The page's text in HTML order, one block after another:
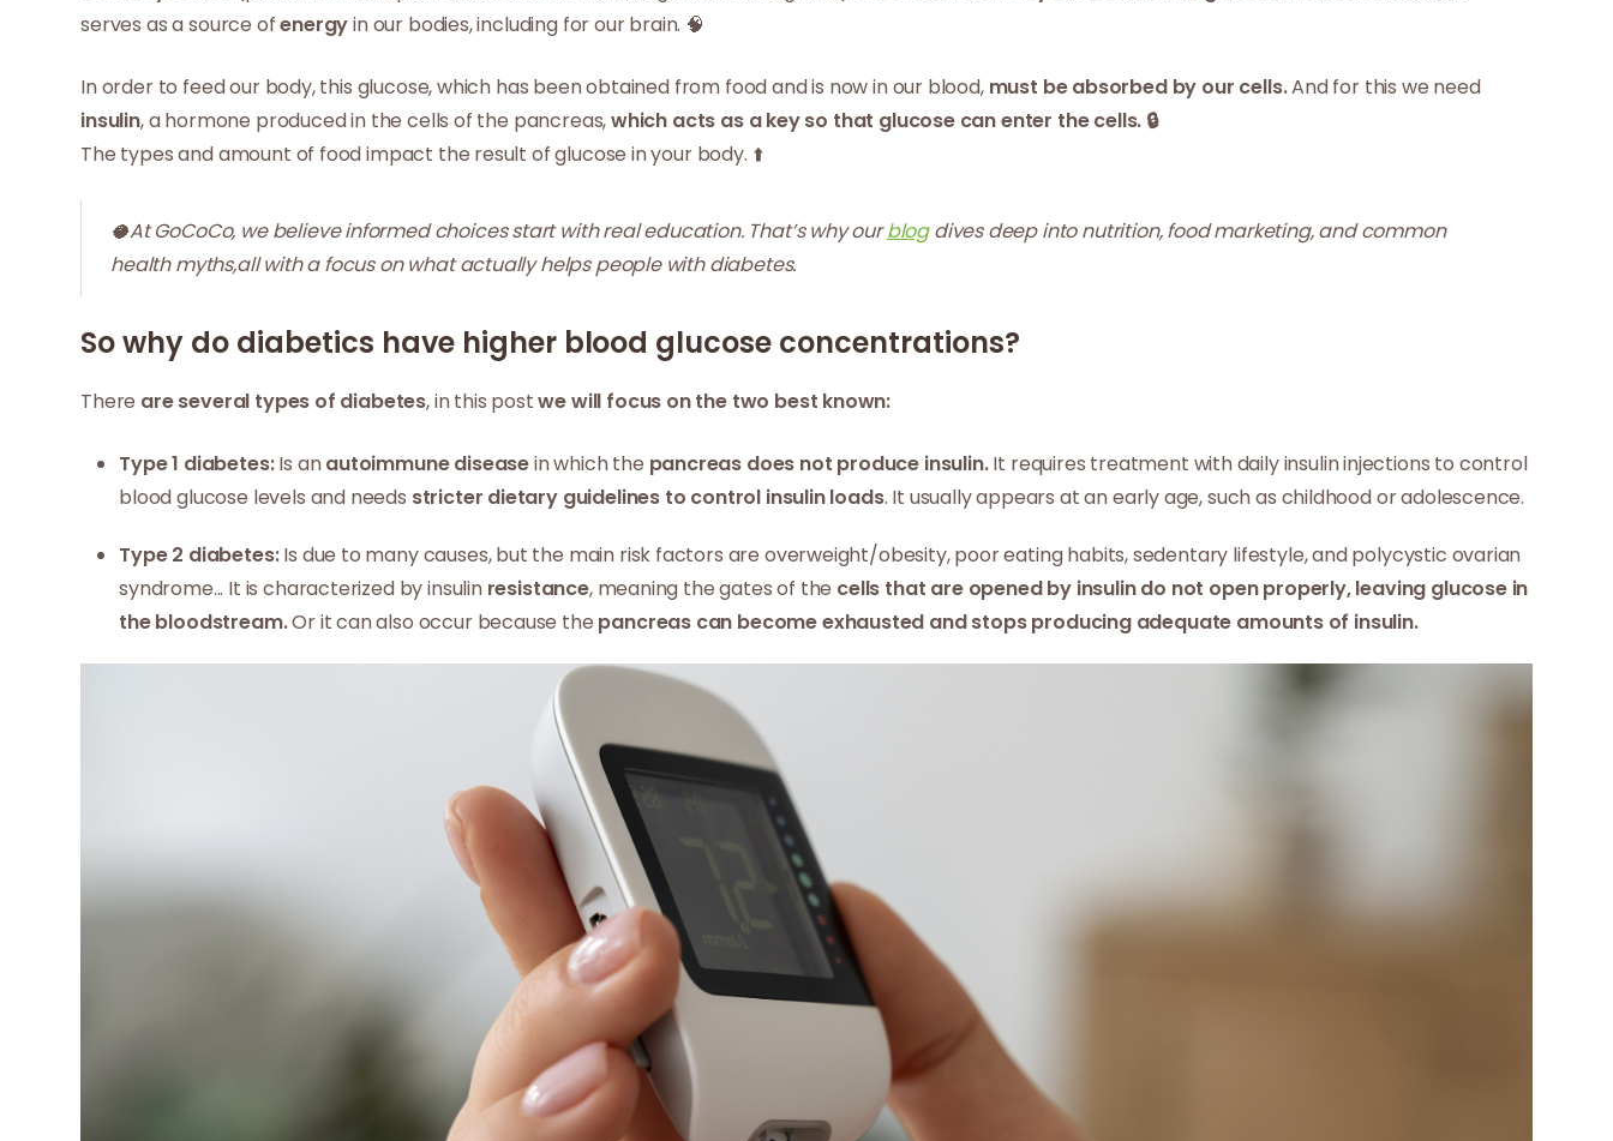
serves as a source ofenergyin our bodies, including for our brain. 🧠
In order to feed our body, this glucose, which has been obtained from food and is now in our blood, must be absorbed by our cells.And for this we need
insulin, a hormone produced in the cells of the pancreas,which acts as a key so that glucose can enter the cells. 🔒
The types and amount of food impact the result of glucose in your body. ⬆️
🥥At GoCoCo, we believe informed choices start with real education. That’s why ourblogdives deep into nutrition, food marketing, and common
health myths,all with a focus on what actually helps people with diabetes.
So why do diabetics have higher blood glucose concentrations?
There are several types of diabetes, in this postwe will focus on the two best known:
Type 1 diabetes:Is anautoimmune diseasein which the pancreas does not produce insulin.It requires treatment with daily insulin injections to control
blood glucose levels and needs stricter dietary guidelines to control insulin loads. It usually appears at an early age, such as childhood or adolescence.
Type 2 diabetes:Is due to many causes, but the main risk factors are overweight/obesity, poor eating habits, sedentary lifestyle, and polycystic ovarian
syndrome... It is characterized by insulin resistance, meaning the gates of the cells that are opened by insulin do not open properly, leaving glucose in
the bloodstream.Or it can also occur because the pancreas can become exhausted and stops producing adequate amounts of insulin.